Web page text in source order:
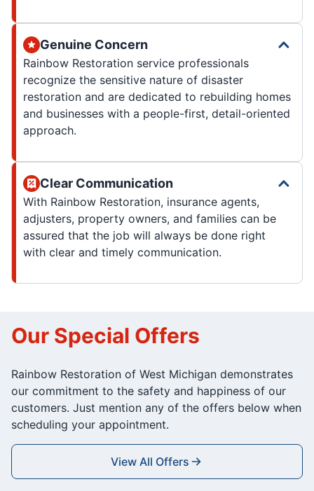
Genuine Concern
Rainbow Restoration service professionals
recognize the sensitive nature of disaster
restoration and are dedicated to rebuilding homes
and businesses with a people-first, detail-oriented
approach.
Clear Communication
With Rainbow Restoration, insurance agents,
adjusters, property owners, and families can be
assured that the job will always be done right
with clear and timely communication.
Our Special Offers
Rainbow Restoration of West Michigan demonstrates
our commitment to the safety and happiness of our
customers. Just mention any of the offers below when
scheduling your appointment.
View All Offers